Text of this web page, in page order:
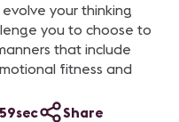
your thinking
you to choose to
that include
fitness and
Share